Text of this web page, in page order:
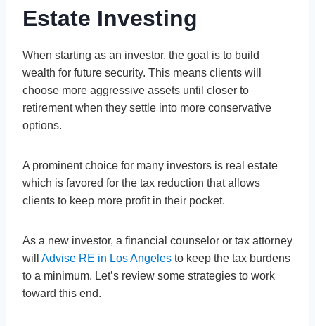
Estate Investing
When starting as an investor, the goal is to build
wealth for future security. This means clients will
choose more aggressive assets until closer to
retirement when they settle into more conservative
options.
A prominent choice for many investors is real estate
which is favored for the tax reduction that allows
clients to keep more profit in their pocket.
As a new investor, a financial counselor or tax attorney
will Advise RE in Los Angeles to keep the tax burdens
to a minimum. Let’s review some strategies to work
toward this end.